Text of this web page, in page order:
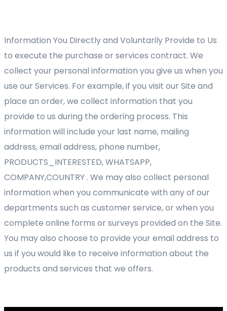
Information You Directly and Voluntarily Provide to Us
to execute the purchase or services contract. We
collect your personal information you give us when you
use our Services. For example, if you visit our Site and
place an order, we collect information that you
provide to us during the ordering process. This
information will include your last name, mailing
address, email address, phone number,
PRODUCTS_INTERESTED, WHATSAPP,
COMPANY,COUNTRY . We may also collect personal
information when you communicate with any of our
departments such as customer service, or when you
complete online forms or surveys provided on the Site.
You may also choose to provide your email address to
us if you would like to receive information about the
products and services that we offers.